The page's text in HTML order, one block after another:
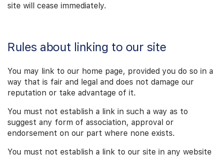
site will cease immediately.
Rules about linking to our site
You may link to our home page, provided you do so in a
way that is fair and legal and does not damage our
reputation or take advantage of it.
You must not establish a link in such a way as to
suggest any form of association, approval or
endorsement on our part where none exists.
You must not establish a link to our site in any website